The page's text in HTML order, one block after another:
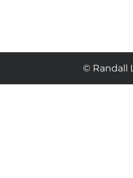
© Randall